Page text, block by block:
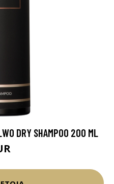
DRY SHAMPOO 200 ML